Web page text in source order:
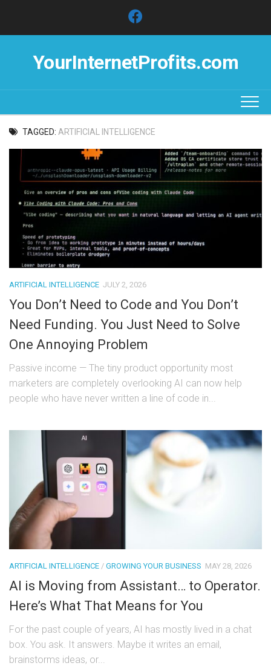
content
YourInternetProfits.com
TAGGED: ARTIFICIAL INTELLIGENCE
ARTIFICIAL INTELLIGENCE JULY 2, 2026
You Don’t Need to Code and You Don’t
Need Funding. You Just Need to Solve
One Annoying Problem
Passive income — The tiny product opportunity most
marketers are completely overlooking AI can now help
people who have never written a line of code in...
ARTIFICIAL INTELLIGENCE / GROWING YOUR BUSINESS MAY 28, 2026
AI is Moving from Assistant… to Operator.
Here’s What That Means for You
For the past couple of years, AI has mostly lived in a chat
box. You ask. It answers. Maybe it writes an email,
brainstorms ideas, or...